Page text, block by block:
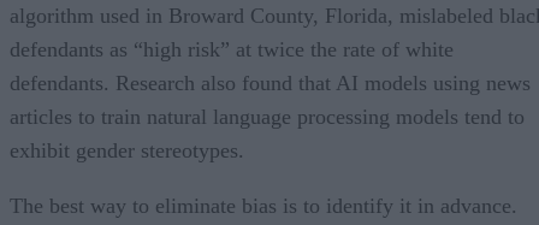
algorithm used in Broward County, Florida, mislabeled
defendants as “high risk” at twice the rate of white
defendants. Research also found that AI models using news
articles to train natural language processing models tend to
exhibit gender stereotypes.
The best way to eliminate bias is to identify it in advance.